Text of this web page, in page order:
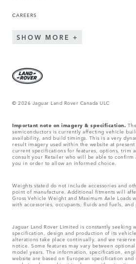
CAREERS
SHOW MORE
© 2026 Jaguar Land Rover Canada ULC
Important note on imagery & specification.
semiconductors is currently affecting vehicle
availability, and build timings. This is a very
result imagery used within the website at
current specifications for features, options, trim
consult your Retailer who will be able to
you in order to allow an informed choice.
Weights stated do not include accessories and
point of manufacture. Additional fitments will
Gross Vehicle Weight and Maximum Axle Loads
with accessories, occupants, fluids and fuels, and
Jaguar Land Rover Limited is constantly seeking
specification, design and production of its
alterations take place continually, and we
notice. Some features may vary between
model years. The information, specification,
website are based on European specification